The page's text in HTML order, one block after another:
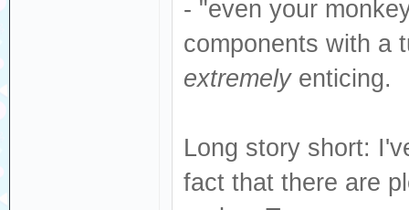
- "even your
components with a
extremelyenticing.
Long story short:
fact that there are